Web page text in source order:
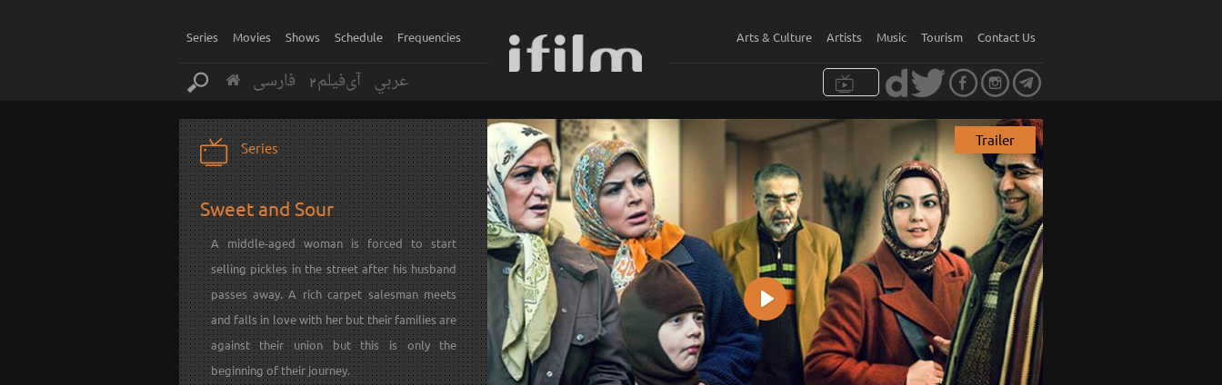
Series Movies Shows Schedule Frequencies Arts & Culture Artists Music Tourism Contact Us
فارسی آی‌فیلم2 عربي
Series
Sweet and Sour
A middle-aged woman is forced to start
selling pickles in the street after his husband
passes away. A rich carpet salesman meets
and falls in love with her but their families are
against their union but this is only the
beginning of their journey.
Play
Trailer